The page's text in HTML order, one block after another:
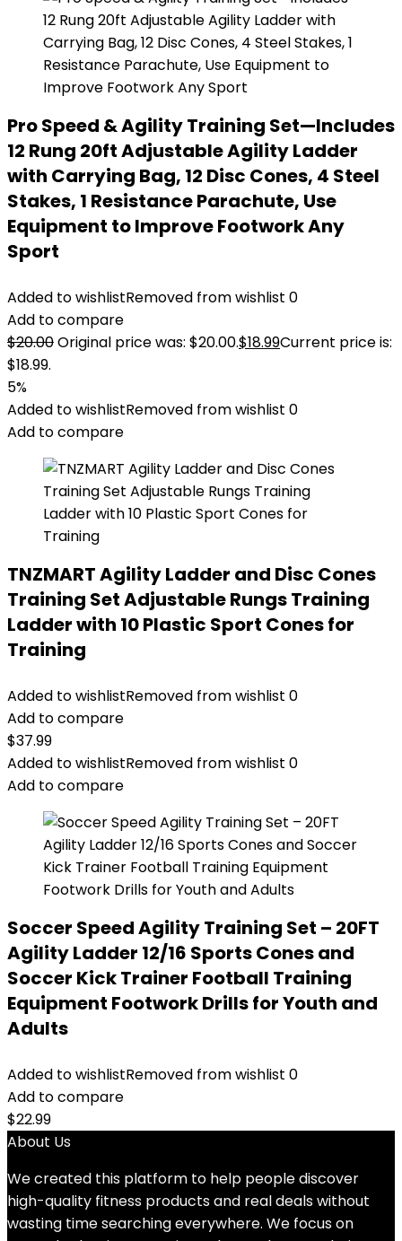
Pro Speed & Agility Training Set—Includes
12 Rung 20ft Adjustable Agility Ladder
with Carrying Bag, 12 Disc Cones, 4 Steel
Stakes, 1 Resistance Parachute, Use
Equipment to Improve Footwork Any
Sport
Added to wishlistRemoved from wishlist 0
Add to compare
$20.00Original price was: $20.00.$18.99Current price is:
$18.99.
5%
Added to wishlistRemoved from wishlist 0
Add to compare
TNZMART Agility Ladder and Disc Cones
Training Set Adjustable Rungs Training
Ladder with 10 Plastic Sport Cones for
Training
Added to wishlistRemoved from wishlist 0
Add to compare
$37.99
Added to wishlistRemoved from wishlist 0
Add to compare
Soccer Speed Agility Training Set – 20FT
Agility Ladder 12/16 Sports Cones and
Soccer Kick Trainer Football Training
Equipment Footwork Drills for Youth and
Adults
Added to wishlistRemoved from wishlist 0
Add to compare
$22.99
About Us
We created this platform to help people discover
high-quality fitness products and real deals without
wasting time searching everywhere. We focus on